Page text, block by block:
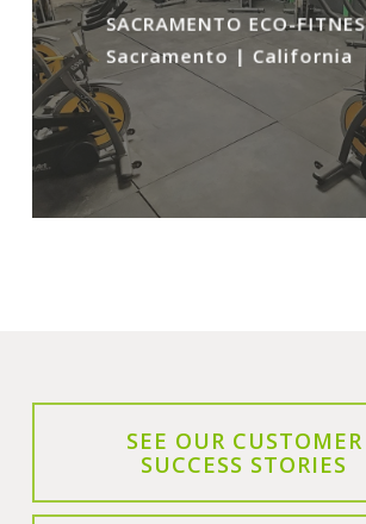
SACRAMENTO ECO-
Sacramento | California
SEE OUR CUSTOMER
SUCCESS STORIES